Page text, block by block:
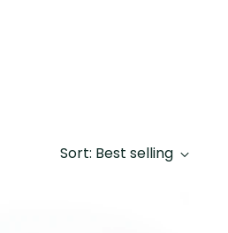
Sort: Best selling